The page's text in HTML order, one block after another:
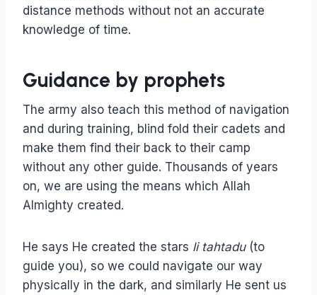
distance methods without not an accurate
knowledge of time.
Guidance by prophets
The army also teach this method of navigation
and during training, blind fold their cadets and
make them find their back to their camp
without any other guide. Thousands of years
on, we are using the means which Allah
Almighty created.
He says He created the stars li tahtadu(to
guide you), so we could navigate our way
physically in the dark, and similarly He sent us